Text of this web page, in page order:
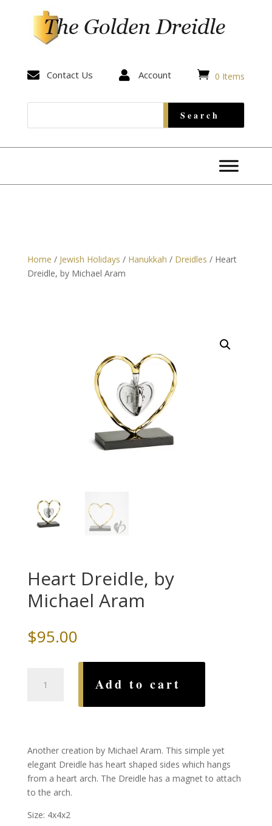
 Contact Us  Account  0 Items
Home / Jewish Holidays / Hanukkah / Dreidles / Heart
Dreidle, by Michael Aram
Heart Dreidle, by
Michael Aram
$95.00
Dreidle,
quantity
Add to cart
Another creation by Michael Aram. This simple yet
elegant Dreidle has heart shaped sides which hangs
from a heart arch. The Dreidle has a magnet to attach
to the arch.
Size: 4x4x2